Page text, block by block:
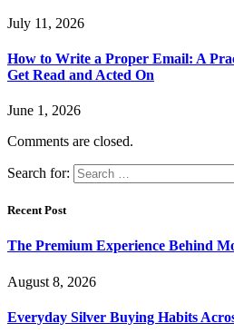
July 11, 2026
How to Write a Proper Email: A
Get Read and Acted On
June 1, 2026
Comments are closed.
Search for:
Recent Post
The Premium Experience Behind
August 8, 2026
Everyday Silver Buying Habits